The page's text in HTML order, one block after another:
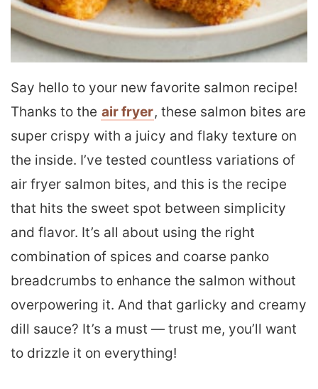
Say hello to your new favorite salmon recipe!
Thanks to the air fryer, these salmon bites are
super crispy with a juicy and flaky texture on
the inside. I’ve tested countless variations of
air fryer salmon bites, and this is the recipe
that hits the sweet spot between simplicity
and flavor. It’s all about using the right
combination of spices and coarse panko
breadcrumbs to enhance the salmon without
overpowering it. And that garlicky and creamy
dill sauce? It’s a must — trust me, you’ll want
to drizzle it on everything!